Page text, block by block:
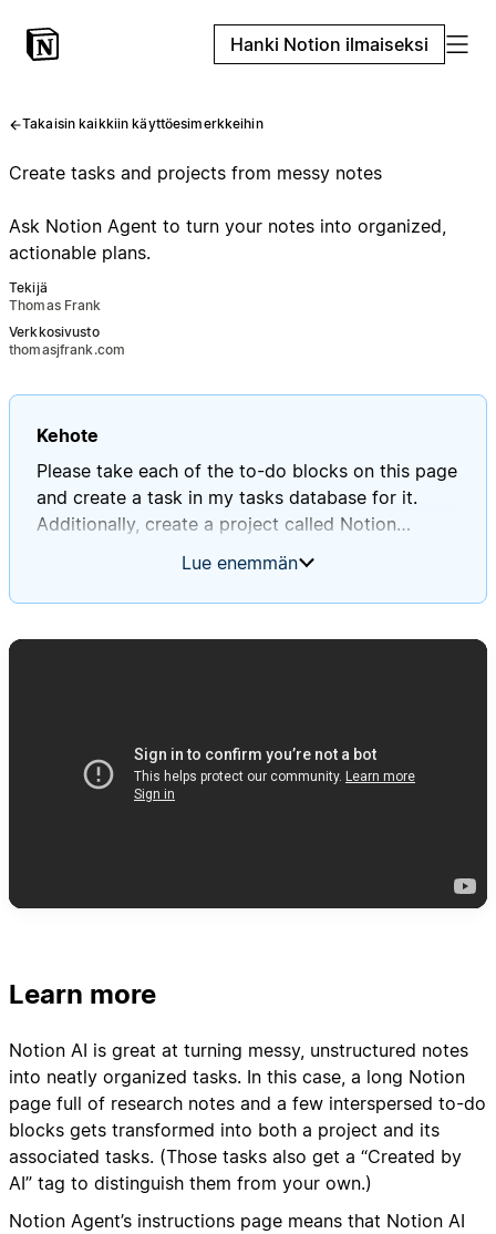
Hanki Notion ilmaiseksi
Takaisin kaikkiin käyttöesimerkkeihin
Create tasks and projects from messy notes
Ask Notion Agent to turn your notes into organized,
actionable plans.
Tekijä
Thomas Frank
Verkkosivusto
thomasjfrank.com
Kehote
Please take each of the to-do blocks on this page
and create a task in my tasks database for it.
Additionally, create a project called Notion
Database Automations Guide, and for each of the
tasks you create, except for the ones in the
general non-project tasks toggle, associate that
the page body, make sure to put the exact text
that was in the to-do block.
Lue enemmän
Learn more
Notion AI is great at turning messy, unstructured notes
into neatly organized tasks. In this case, a long Notion
page full of research notes and a few interspersed to-do
blocks gets transformed into both a project and its
associated tasks. (Those tasks also get a “Created by
AI” tag to distinguish them from your own.)
Notion Agent’s instructions page means that Notion AI